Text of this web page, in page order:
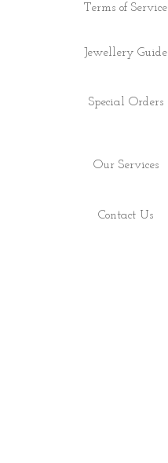
Terms of Service
Jewellery Guide
Special Orders
Our Services
Contact Us